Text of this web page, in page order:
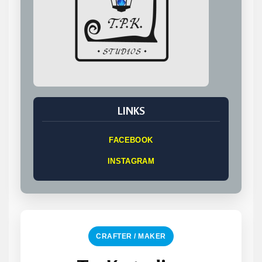
LINKS
FACEBOOK
INSTAGRAM
CRAFTER / MAKER